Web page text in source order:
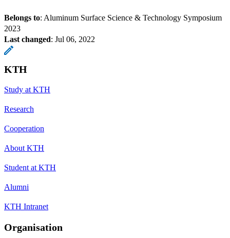
Belongs to: Aluminum Surface Science & Technology Symposium
2023
Last changed: Jul 06, 2022
KTH
Study at KTH
Research
Cooperation
About KTH
Student at KTH
Alumni
KTH Intranet
Organisation